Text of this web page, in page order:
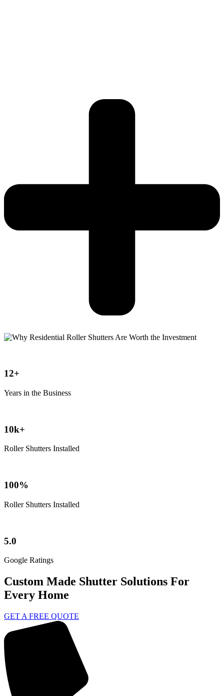
12+
Years in the Business
10k+
Roller Shutters Installed
100%
Roller Shutters Installed
5.0
Google Ratings
Custom Made Shutter Solutions For
Every Home
GET A FREE QUOTE